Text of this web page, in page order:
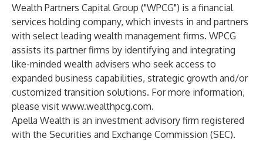
Wealth Partners Capital Group ("WPCG") is a financial
services holding company, which invests in and partners
with select leading wealth management firms. WPCG
assists its partner firms by identifying and integrating
like-minded wealth advisers who seek access to
expanded business capabilities, strategic growth and/or
customized transition solutions. For more information,
please visit www.wealthpcg.com.
Apella Wealth is an investment advisory firm registered
with the Securities and Exchange Commission (SEC).